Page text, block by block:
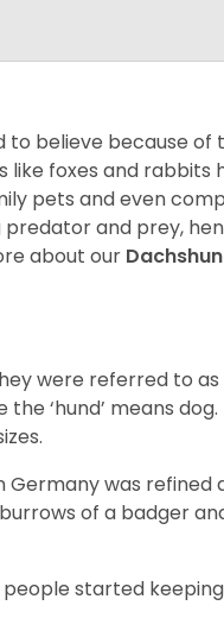
believe because of
like foxes and rabbits
pets and even
and prey,
about our
were referred to
‘hund’ means
Germany was refined
of a badger
started